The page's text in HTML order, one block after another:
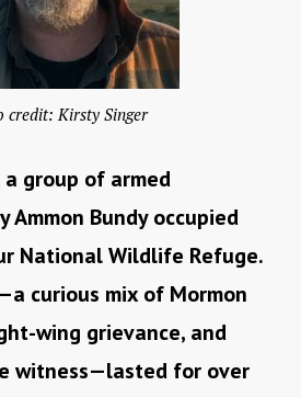
credit: Kirsty Singer
a group of armed
Ammon Bundy occupied
National Wildlife Refuge.
curious mix of Mormon
wing grievance, and
witness—lasted for over